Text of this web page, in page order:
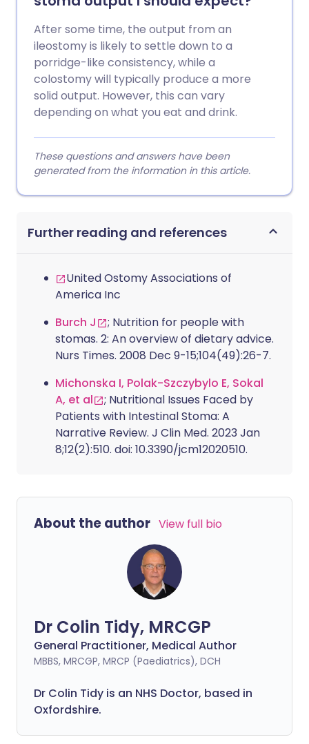
After some time, the output from an
ileostomy is likely to settle down to a
porridge-like consistency, while a
colostomy will typically produce a more
solid output. However, this can vary
depending on what you eat and drink.
These questions and answers have been
generated from the information in this article.
Further reading and references
United Ostomy Associations of
America Inc
Burch J
; Nutrition for people with
stomas. 2: An overview of dietary advice.
Nurs Times. 2008 Dec 9-15;104(49):26-7.
Michonska I, Polak-Szczybylo E, Sokal
A, et al
; Nutritional Issues Faced by
Patients with Intestinal Stoma: A
Narrative Review. J Clin Med. 2023 Jan
8;12(2):510. doi: 10.3390/jcm12020510.
About the author View full bio
Dr Colin Tidy, MRCGP
General Practitioner, Medical Author
MBBS, MRCGP, MRCP (Paediatrics), DCH
Dr Colin Tidy is an NHS Doctor, based in
Oxfordshire.